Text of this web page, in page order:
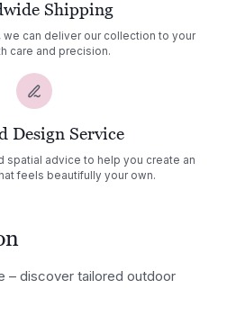
Shipping
we can deliver our collection to your
care and precision.
Design Service
spatial advice to help you create an
feels beautifully your own.
– discover tailored outdoor